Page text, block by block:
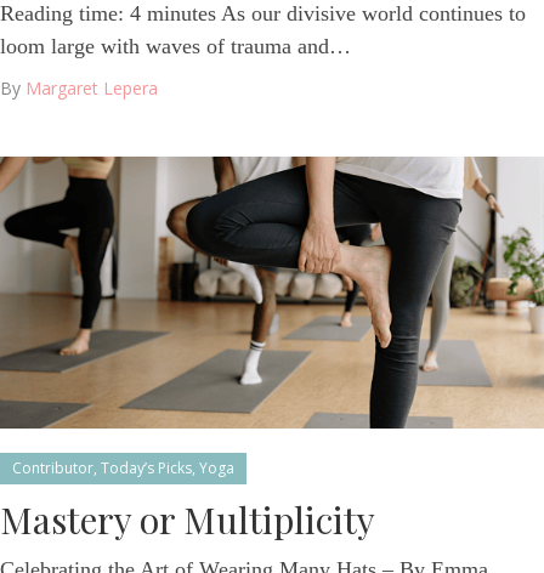
Reading time: 4 minutes As our divisive world continues to
loom large with waves of trauma and…
By Margaret Lepera
Contributor, Today’s Picks, Yoga
Mastery or Multiplicity